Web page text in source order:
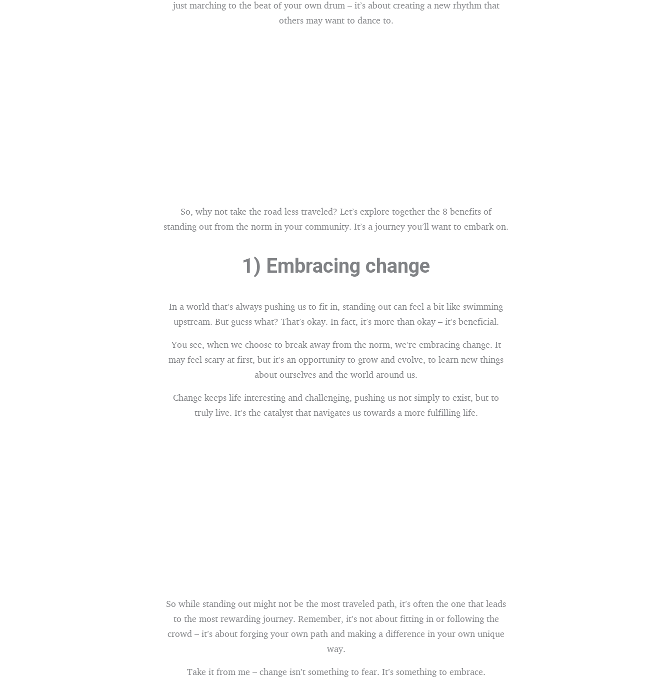
just marching to the beat of your own drum – it’s about creating a new rhythm that
others may want to dance to.
So, why not take the road less traveled? Let’s explore together the 8 benefits of
standing out from the norm in your community. It’s a journey you’ll want to embark on.
1) Embracing change
In a world that’s always pushing us to fit in, standing out can feel a bit like swimming
upstream. But guess what? That’s okay. In fact, it’s more than okay – it’s beneficial.
You see, when we choose to break away from the norm, we’re embracing change. It
may feel scary at first, but it’s an opportunity to grow and evolve, to learn new things
about ourselves and the world around us.
Change keeps life interesting and challenging, pushing us not simply to exist, but to
truly live. It’s the catalyst that navigates us towards a more fulfilling life.
So while standing out might not be the most traveled path, it’s often the one that leads
to the most rewarding journey. Remember, it’s not about fitting in or following the
crowd – it’s about forging your own path and making a difference in your own unique
way.
Take it from me – change isn’t something to fear. It’s something to embrace.